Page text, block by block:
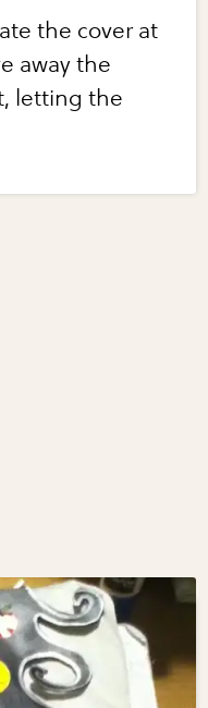
the cover at
away the
letting the